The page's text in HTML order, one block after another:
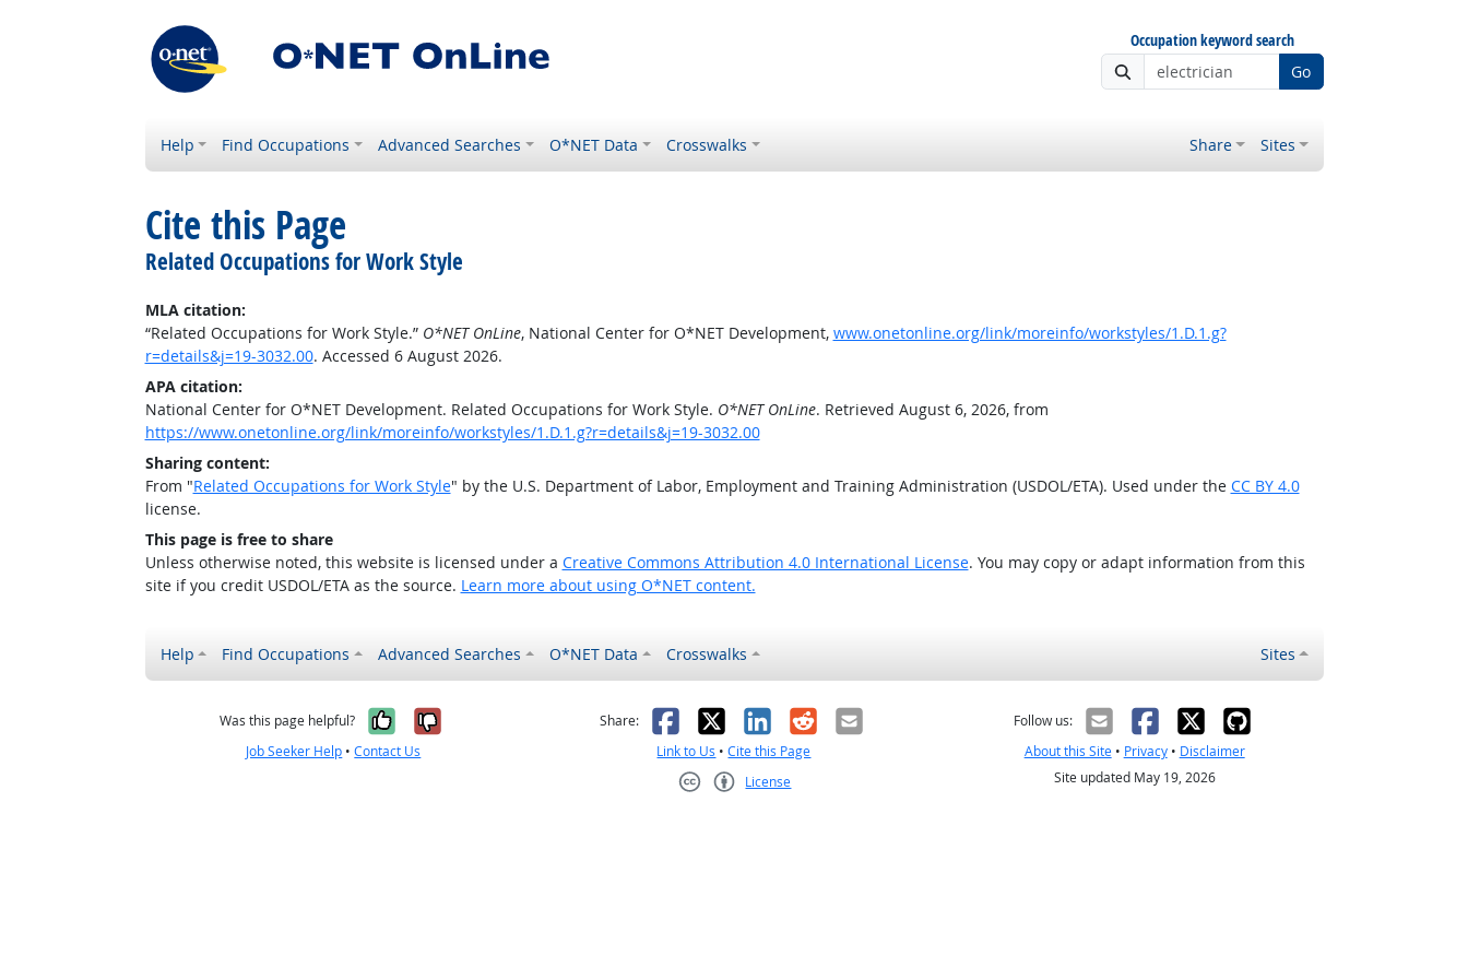
Occupation keyword search
Go
Help Find Occupations Advanced Searches O*NET Data Crosswalks Share Sites
Cite this Page
Related Occupations for Work Style
MLA citation:
“Related Occupations for Work Style.” O*NET OnLine, National Center for O*NET Development, www.onetonline.org/link/moreinfo/workstyles/1.D.1.g?
r=details&j=19-3032.00. Accessed 6 August 2026.
APA citation:
National Center for O*NET Development. Related Occupations for Work Style. O*NET OnLine. Retrieved August 6, 2026, from
https://www.onetonline.org/link/moreinfo/workstyles/1.D.1.g?r=details&j=19-3032.00
Sharing content:
From "Related Occupations for Work Style" by the U.S. Department of Labor, Employment and Training Administration (USDOL/ETA). Used under the CC BY 4.0
license.
This page is free to share
Unless otherwise noted, this website is licensed under a Creative Commons Attribution 4.0 International License. You may copy or adapt information from this
site if you credit USDOL/ETA as the source. Learn more about using O*NET content.
Help Find Occupations Advanced Searches O*NET Data Crosswalks Sites
Was this page helpful? Yes, it was helpful
No, it was not helpful
Job Seeker Help •Contact Us
Share: Facebook
X LinkedIn
RedditEmail
Link to Us •Cite this Page
License
Follow us:
About this Site• Privacy• Disclaimer
Site updated May 19, 2026